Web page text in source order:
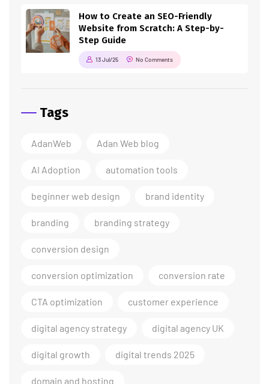
How to Create an SEO-Friendly
Website from Scratch: A Step-by-
Step Guide
13 Jul/25 No Comments
Tags
AdanWeb Adan Web blog
AI Adoption automation tools
beginner web design brand identity
branding branding strategy
conversion design
conversion optimization conversion rate
CTA optimization customer experience
digital agency strategy digital agency UK
digital growth digital trends 2025
domain and hosting